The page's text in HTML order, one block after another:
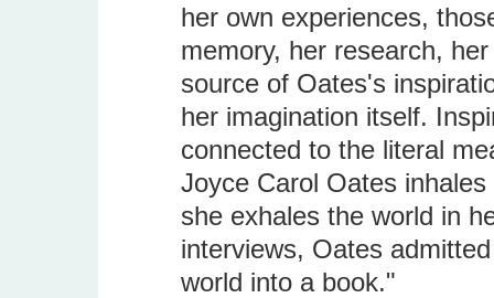
her own experiences,
memory, her research,
source of Oates's
her imagination itself.
connected to the literal
Joyce Carol Oates
she exhales the world in
interviews, Oates
world into a book."